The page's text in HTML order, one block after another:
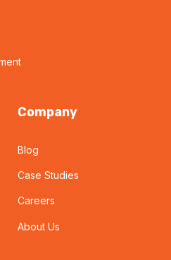
Company
Blog
Case Studies
Careers
About Us